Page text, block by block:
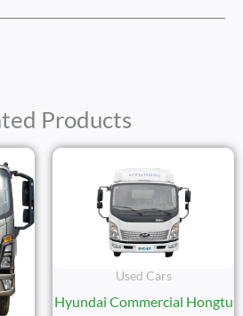
Products
Used Cars
Hyundai Commercial Hongtu